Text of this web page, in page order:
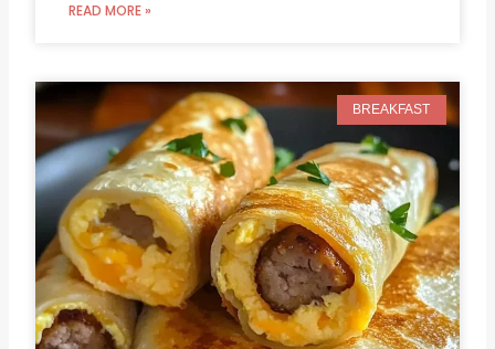
READ MORE »
BREAKFAST